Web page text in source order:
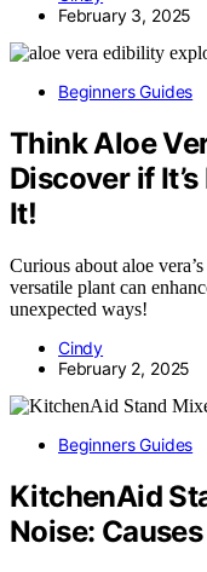
February 3, 2025
Beginners Guides
Think Aloe
Discover if
It!
Curious about aloe
versatile plant can
unexpected ways!
Cindy
February 2, 2025
Beginners Guides
KitchenAid
Noise: